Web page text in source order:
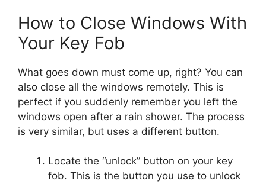
How to Close Windows With
Your Key Fob
What goes down must come up, right? You can
also close all the windows remotely. This is
perfect if you suddenly remember you left the
windows open after a rain shower. The process
is very similar, but uses a different button.
Locate the “unlock” button on your key
fob. This is the button you use to unlock